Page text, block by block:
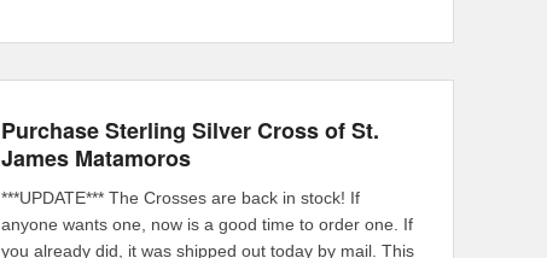
Purchase Sterling Silver Cross of St.
James Matamoros
***UPDATE*** The Crosses are back in stock! If
anyone wants one, now is a good time to order one. If
you already did, it was shipped out today by mail. This